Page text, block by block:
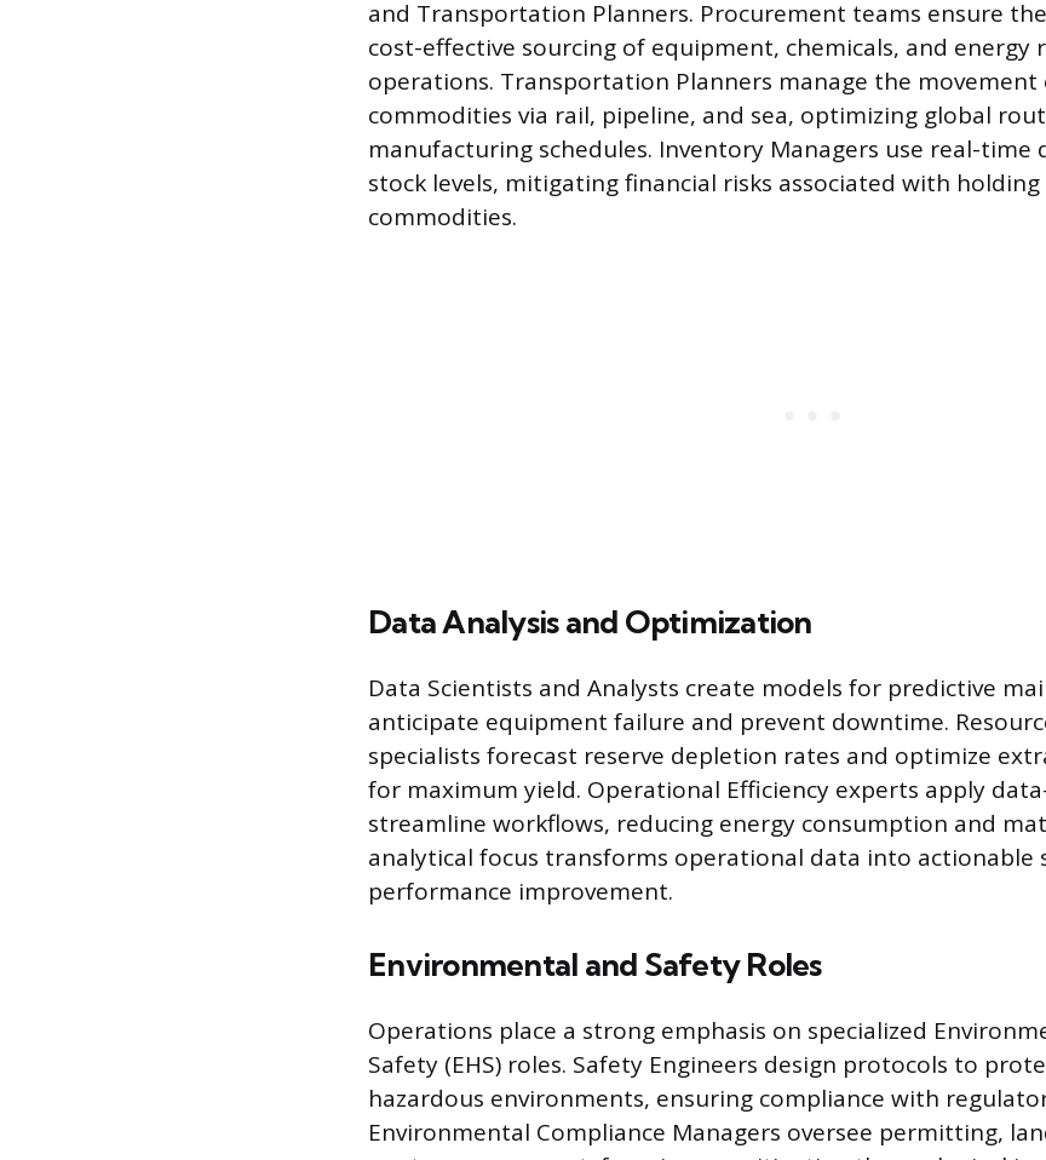
and Transportation Planners. Procurement teams ensure
cost-effective sourcing of equipment, chemicals, and energy
operations. Transportation Planners manage the movement
commodities via rail, pipeline, and sea, optimizing global
manufacturing schedules. Inventory Managers use real-time
stock levels, mitigating financial risks associated with
commodities.
Data Analysis and Optimization
Data Scientists and Analysts create models for predictive
anticipate equipment failure and prevent downtime.
specialists forecast reserve depletion rates and optimize
for maximum yield. Operational Efficiency experts apply
streamline workflows, reducing energy consumption and
analytical focus transforms operational data into actionable
performance improvement.
Environmental and Safety Roles
Operations place a strong emphasis on specialized
Safety (EHS) roles. Safety Engineers design protocols to
hazardous environments, ensuring compliance with
Environmental Compliance Managers oversee permitting,